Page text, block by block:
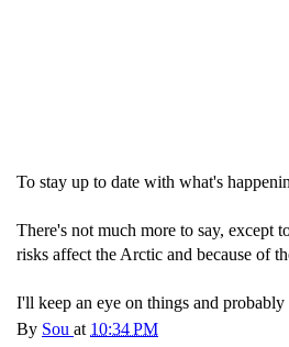
To stay up to date with what's
There's not much more to say, except
risks affect the Arctic and because of
I'll keep an eye on things and
By Sou at 10:34 PM